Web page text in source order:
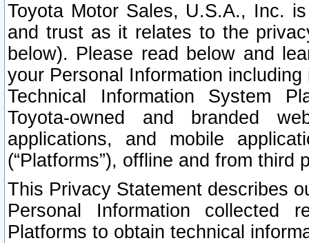
Toyota Motor Sales, U.S.A., Inc.
and trust as it relates to the
below). Please read below and
your Personal Information
Technical Information System
Toyota-owned and branded
applications, and mobile
(“Platforms”), offline and from third
This Privacy Statement describes
Personal Information collected
Platforms to obtain technical